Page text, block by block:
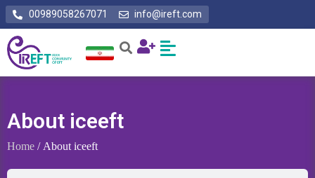
00989058267071 info@ireft.com
About iceeft
Home / About iceeft